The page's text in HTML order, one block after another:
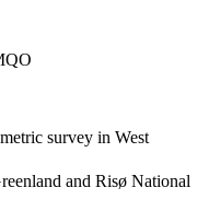
survey in West
and Risø National